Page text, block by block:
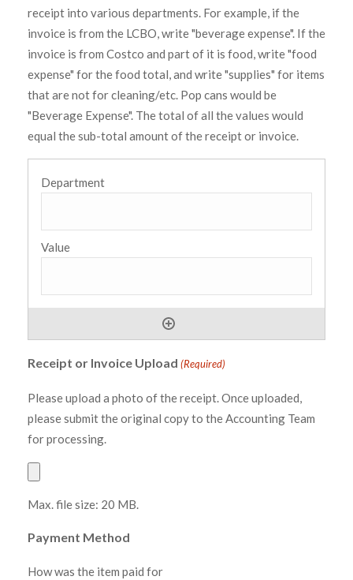
receipt into various departments. For example, if the
invoice is from the LCBO, write "beverage expense". If the
invoice is from Costco and part of it is food, write "food
expense" for the food total, and write "supplies" for items
that are not for cleaning/etc. Pop cans would be
"Beverage Expense". The total of all the values would
equal the sub-total amount of the receipt or invoice.
Receipt or Invoice Upload (Required)
Please upload a photo of the receipt. Once uploaded,
please submit the original copy to the Accounting Team
for processing.
Max. file size: 20 MB.
Payment Method
How was the item paid for